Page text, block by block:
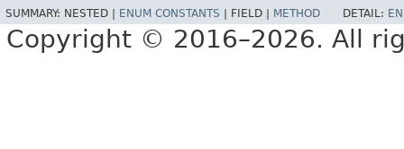
SUMMARY: NESTED | ENUM CONSTANTS FIELD | METHOD DETAIL:
Copyright © 2016–2026. All